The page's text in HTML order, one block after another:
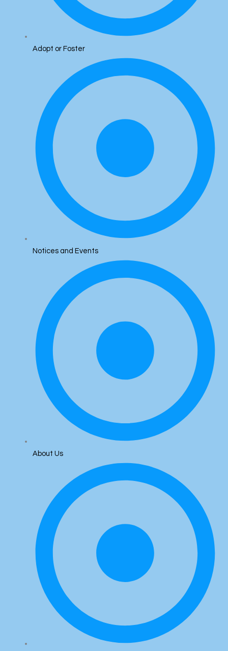
Adopt or Foster
Notices and Events
About Us